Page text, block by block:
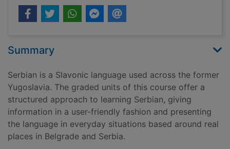
Summary
Serbian is a Slavonic language used across the former
Yugoslavia. The graded units of this course offer a
structured approach to learning Serbian, giving
information in a user-friendly fashion and presenting
the language in everyday situations based around real
places in Belgrade and Serbia.